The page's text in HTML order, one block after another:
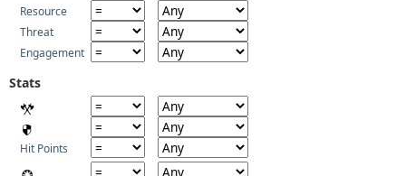
Resource
Threat
Engagement
Stats
Hit Points